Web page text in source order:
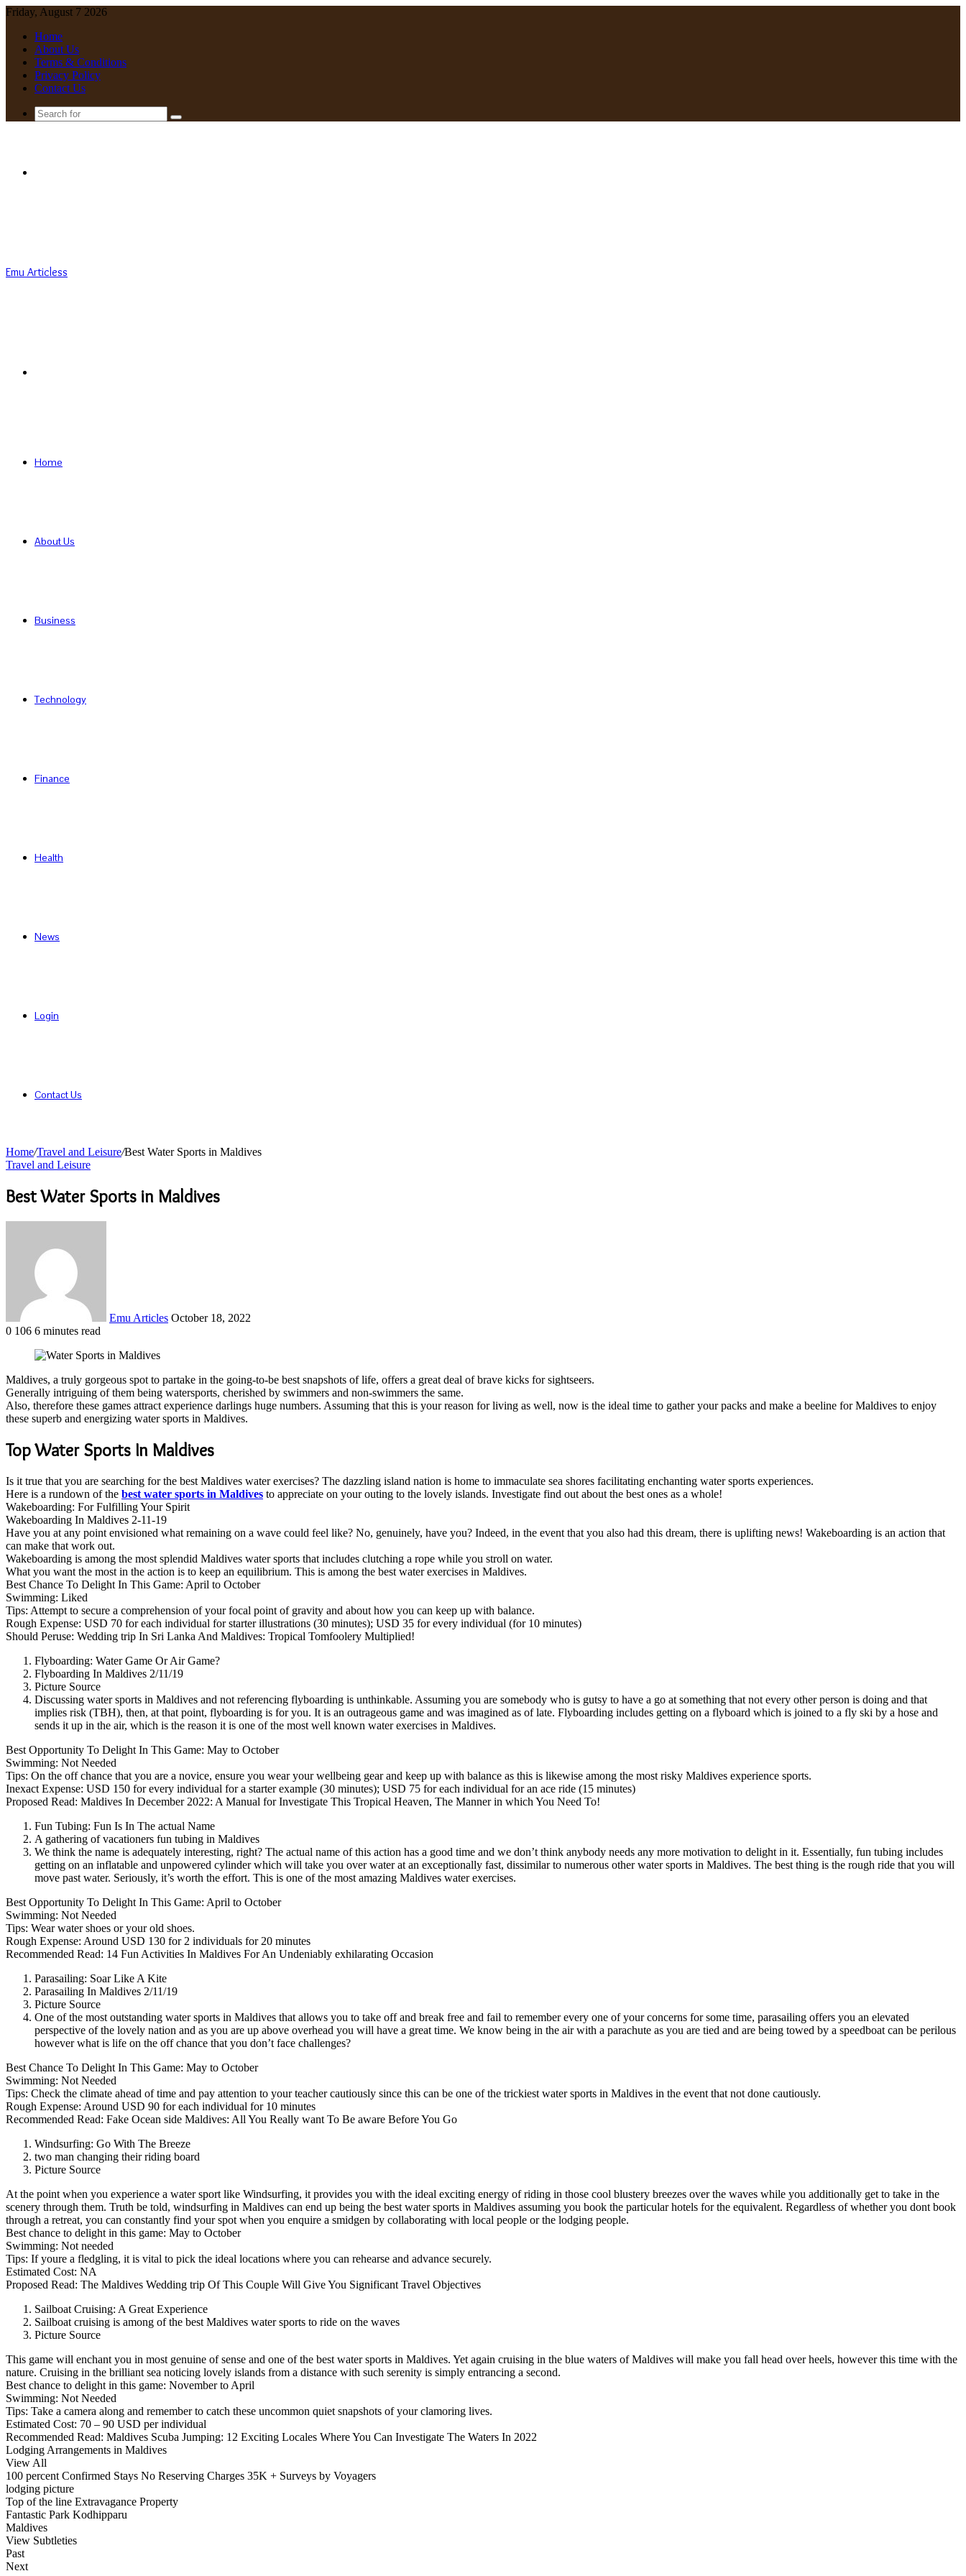
Friday, August 7 2026
Home
About Us
Terms & Conditions
Privacy Policy
Contact Us
Search
Emu Articless
Home
About Us
Business
Technology
Finance
Health
News
Login
Contact Us
Home/Travel and Leisure/Best Water Sports in Maldives
Travel and Leisure
Best Water Sports in Maldives
Emu Articles October 18, 2022
0 106 6 minutes read
Maldives, a truly gorgeous spot to partake in the going-to-be best snapshots of life, offers a great deal of brave kicks for sightseers.
Generally intriguing of them being watersports, cherished by swimmers and non-swimmers the same.
Also, therefore these games attract experience darlings huge numbers. Assuming that this is your reason for living as well, now is the ideal time to gather your packs and make a beeline for Maldives to enjoy
these superb and energizing water sports in Maldives.
Top Water Sports In Maldives
Is it true that you are searching for the best Maldives water exercises? The dazzling island nation is home to immaculate sea shores facilitating enchanting water sports experiences.
Here is a rundown of the best water sports in Maldives to appreciate on your outing to the lovely islands. Investigate find out about the best ones as a whole!
Wakeboarding: For Fulfilling Your Spirit
Wakeboarding In Maldives 2-11-19
Have you at any point envisioned what remaining on a wave could feel like? No, genuinely, have you? Indeed, in the event that you also had this dream, there is uplifting news! Wakeboarding is an action that
can make that work out.
Wakeboarding is among the most splendid Maldives water sports that includes clutching a rope while you stroll on water.
What you want the most in the action is to keep an equilibrium. This is among the best water exercises in Maldives.
Best Chance To Delight In This Game: April to October
Swimming: Liked
Tips: Attempt to secure a comprehension of your focal point of gravity and about how you can keep up with balance.
Rough Expense: USD 70 for each individual for starter illustrations (30 minutes); USD 35 for every individual (for10 minutes)
Should Peruse: Wedding trip In Sri Lanka And Maldives: Tropical Tomfoolery Multiplied!
Flyboarding: Water Game Or Air Game?
Flyboarding In Maldives 2/11/19
Picture Source
Discussing water sports in Maldives and not referencing flyboarding is unthinkable. Assuming you are somebody who is gutsy to have a go at something that not every other person is doing and that
implies risk (TBH), then, at that point, flyboarding is for you. It is an outrageous game and was imagined as of late. Flyboarding includes getting on a flyboard which is joined to a fly ski by a hose and
sends it up in the air, which is the reason it is one of the most well known water exercises in Maldives.
Best Opportunity To Delight In This Game: May to October
Swimming: Not Needed
Tips: On the off chance that you are a novice, ensure you wear your wellbeing gear and keep up with balance as this is likewise among the most risky Maldives experience sports.
Inexact Expense: USD 150 for every individual for a starter example (30 minutes); USD 75 for each individual for an ace ride (15 minutes)
Proposed Read: Maldives In December 2022: A Manual for Investigate This Tropical Heaven, The Manner in which You Need To!
Fun Tubing: Fun Is In The actual Name
A gathering of vacationers fun tubing in Maldives
We think the name is adequately interesting, right? The actual name of this action has a good time and we don’t think anybody needs any more motivation to delight in it. Essentially, fun tubing includes
getting on an inflatable and unpowered cylinder which will take you over water at an exceptionally fast, dissimilar to numerous other water sports in Maldives. The best thing is the rough ride that you will
move past water. Seriously, it’s worth the effort. This is one of the most amazing Maldives water exercises.
Best Opportunity To Delight In This Game: April to October
Swimming: Not Needed
Tips: Wear water shoes or your old shoes.
Rough Expense: Around USD 130 for 2 individuals for 20 minutes
Recommended Read: 14 Fun Activities In Maldives For An Undeniably exhilarating Occasion
Parasailing: Soar Like A Kite
Parasailing In Maldives 2/11/19
Picture Source
One of the most outstanding water sports in Maldives that allows you to take off and break free and fail to remember every one of your concerns for some time, parasailing offers you an elevated
perspective of the lovely nation and as you are up above overhead you will have a great time. We know being in the air with a parachute as you are tied and are being towed by a speedboat can be perilous
however what is life on the off chance that you don’t face challenges?
Best Chance To Delight In This Game: May to October
Swimming: Not Needed
Tips: Check the climate ahead of time and pay attention to your teacher cautiously since this can be one of the trickiest water sports in Maldives in the event that not done cautiously.
Rough Expense: Around USD 90 for each individual for 10 minutes
Recommended Read: Fake Ocean side Maldives: All You Really want To Be aware Before You Go
Windsurfing: Go With The Breeze
two man changing their riding board
Picture Source
At the point when you experience a water sport like Windsurfing, it provides you with the ideal exciting energy of riding in those cool blustery breezes over the waves while you additionally get to take in the
scenery through them. Truth be told, windsurfing in Maldives can end up being the best water sports in Maldives assuming you book the particular hotels for the equivalent. Regardless of whether you dont book
through a retreat, you can constantly find your spot when you enquire a smidgen by collaborating with local people or the lodging people.
Best chance to delight in this game: May to October
Swimming: Not needed
Tips: If youre a fledgling, it is vital to pick the ideal locations where you can rehearse and advance securely.
Estimated Cost: NA
Proposed Read: The Maldives Wedding trip Of This Couple Will Give You Significant Travel Objectives
Sailboat Cruising: A Great Experience
Sailboat cruising is among of the best Maldives water sports to ride on the waves
Picture Source
This game will enchant you in most genuine of sense and one of the best water sports in Maldives. Yet again cruising in the blue waters of Maldives will make you fall head over heels, however this time with the
nature. Cruising in the brilliant sea noticing lovely islands from a distance with such serenity is simply entrancing a second.
Best chance to delight in this game: November to April
Swimming: Not Needed
Tips: Take a camera along and remember to catch these uncommon quiet snapshots of your clamoring lives.
Estimated Cost: 70 – 90 USD per individual
Recommended Read: Maldives Scuba Jumping: 12 Exciting Locales Where You Can Investigate The Waters In 2022
Lodging Arrangements in Maldives
View All
100 percent Confirmed Stays No Reserving Charges 35K + Surveys by Voyagers
lodging picture
Top of the line Extravagance Property
Fantastic Park Kodhipparu
Maldives
View Subtleties
Past
Next